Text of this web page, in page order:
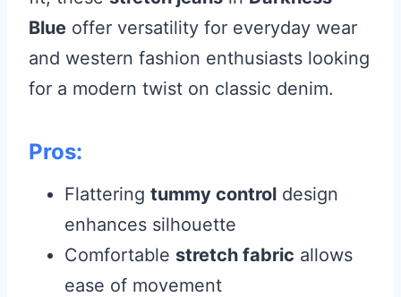
Blue offer versatility for everyday wear
and western fashion enthusiasts looking
for a modern twist on classic denim.
Pros:
Flattering tummy control design
enhances silhouette
Comfortable stretch fabric allows
ease of movement